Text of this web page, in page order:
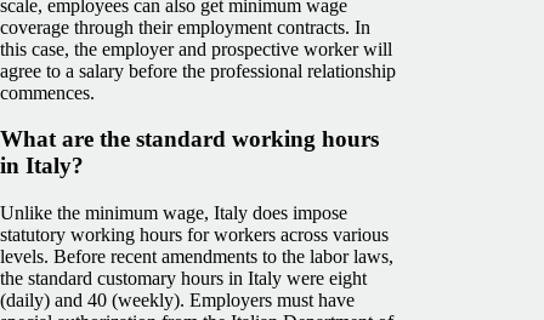
scale, employees can also get minimum wage
coverage through their employment contracts. In
this case, the employer and prospective worker will
agree to a salary before the professional relationship
commences.
What are the standard working hours
in Italy?
Unlike the minimum wage, Italy does impose
statutory working hours for workers across various
levels. Before recent amendments to the labor laws,
the standard customary hours in Italy were eight
(daily) and 40 (weekly). Employers must have